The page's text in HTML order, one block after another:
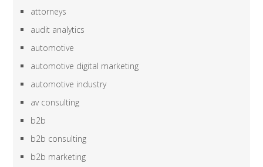
attorneys
audit analytics
automotive
automotive digital marketing
automotive industry
av consulting
b2b
b2b consulting
b2b marketing